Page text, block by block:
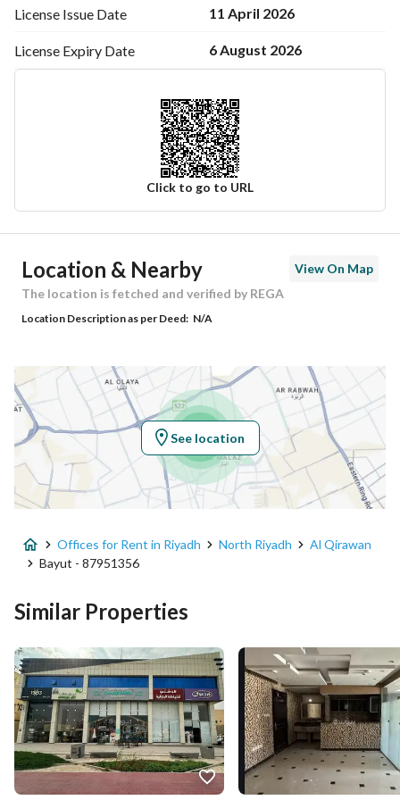
License Issue Date 11 April 2026
License Expiry Date 6 August 2026
Click to go to URL
Ad Responsible Info
Responsible Name شايع عبدالعزيز محمد الحسيني
Responsible Number 0505460569
Location
Region منطقة الرياض
City Riyadh
District Al Qirawan
Street Name سلمان ابن عبدالعزيز سعود الفرعى
Additional No 6840
Latitude 24.816588366757255
Longitude 46.58918152479422
Location & Nearby
View On Map
The location is fetched and verified by REGA
Location Description as per Deed: N/A
See location
Offices for Rent in Riyadh North Riyadh
Al Qirawan
Bayut - 87951356
Similar Properties